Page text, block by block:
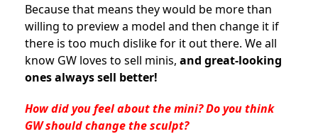
Because that means they would be more than
willing to preview a model and then change it if
there is too much dislike for it out there. We all
know GW loves to sell minis, and great-looking
ones always sell better!
How did you feel about the mini? Do you think
GW should change the sculpt?